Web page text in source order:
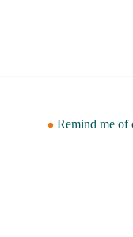
Remind me of